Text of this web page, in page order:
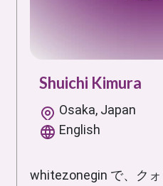
Shuichi Kimura
Osaka, Japan
English
whitezonegin で、ク